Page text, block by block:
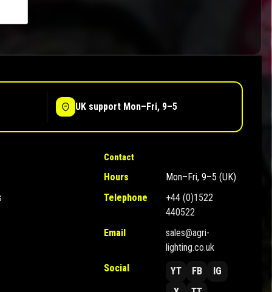
UK support Mon–Fri, 9–5
Contact
Hours
Mon–Fri, 9–5 (UK)
Telephone
+44 (0)1522
440522
Email
sales@agri-
lighting.co.uk
Social
YT FB
IG